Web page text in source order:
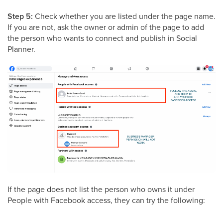
Step 5: Check whether you are listed under the page name.
If you are not, ask the owner or admin of the page to add
the person who wants to connect and publish in Social
Planner.
If the page does not list the person who owns it under
People with Facebook access, they can try the following: